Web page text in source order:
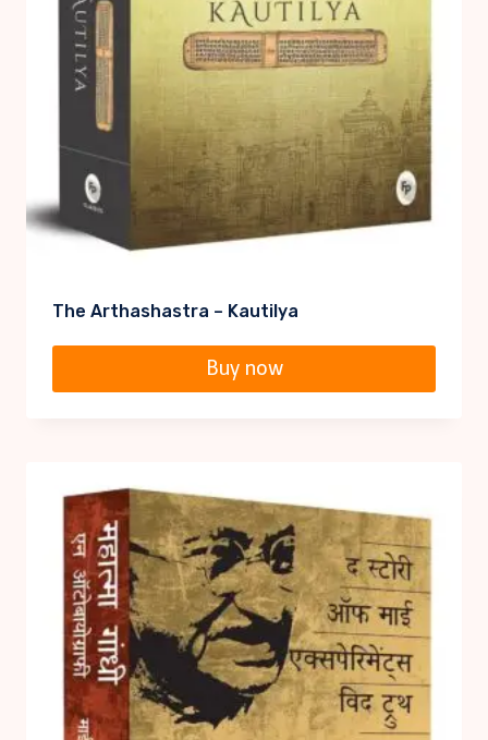
The Arthashastra – Kautilya
Buy now